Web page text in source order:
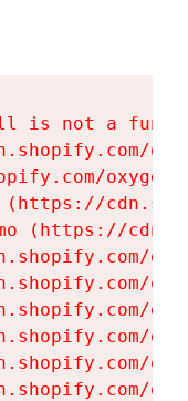
is not a
(https://